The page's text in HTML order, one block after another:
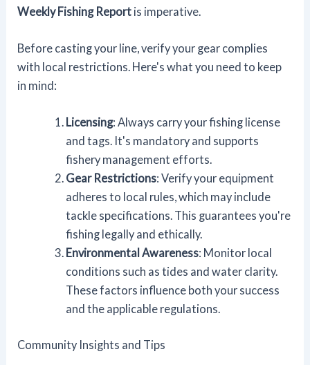
Weekly Fishing Report is imperative.
Before casting your line, verify your gear complies
with local restrictions. Here's what you need to keep
in mind:
Licensing: Always carry your fishing license
and tags. It's mandatory and supports
fishery management efforts.
Gear Restrictions: Verify your equipment
adheres to local rules, which may include
tackle specifications. This guarantees you're
fishing legally and ethically.
Environmental Awareness: Monitor local
conditions such as tides and water clarity.
These factors influence both your success
and the applicable regulations.
Community Insights and Tips